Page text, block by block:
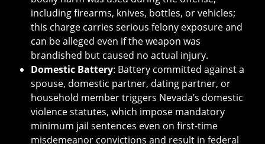
including firearms, knives, bottles, or vehicles;
this charge carries serious felony exposure and
can be alleged even if the weapon was
brandished but caused no actual injury.
Domestic Battery: Battery committed against a
spouse, domestic partner, dating partner, or
household member triggers Nevada’s domestic
violence statutes, which impose mandatory
minimum jail sentences even on first-time
misdemeanor convictions and result in federal